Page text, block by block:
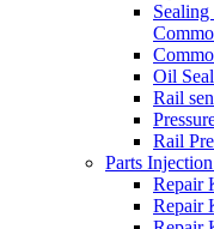
Oil
Rail
Rail
Parts
Repair
Repair